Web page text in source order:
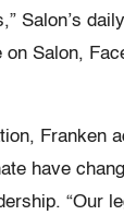
Salon’s
Salon,
Franken
have
“Our